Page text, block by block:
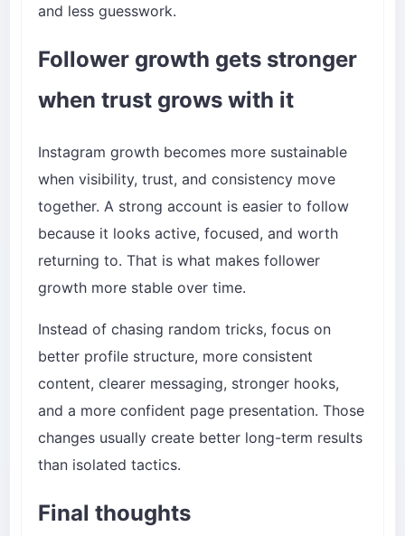
and less guesswork.
Follower growth gets stronger
when trust grows with it
Instagram growth becomes more sustainable
when visibility, trust, and consistency move
together. A strong account is easier to follow
because it looks active, focused, and worth
returning to. That is what makes follower
growth more stable over time.
Instead of chasing random tricks, focus on
better profile structure, more consistent
content, clearer messaging, stronger hooks,
and a more confident page presentation. Those
changes usually create better long-term results
than isolated tactics.
Final thoughts